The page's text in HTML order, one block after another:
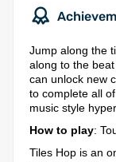
Jump along the
along to the
can unlock new
to complete all
music style
How to play:
Tiles Hop is an